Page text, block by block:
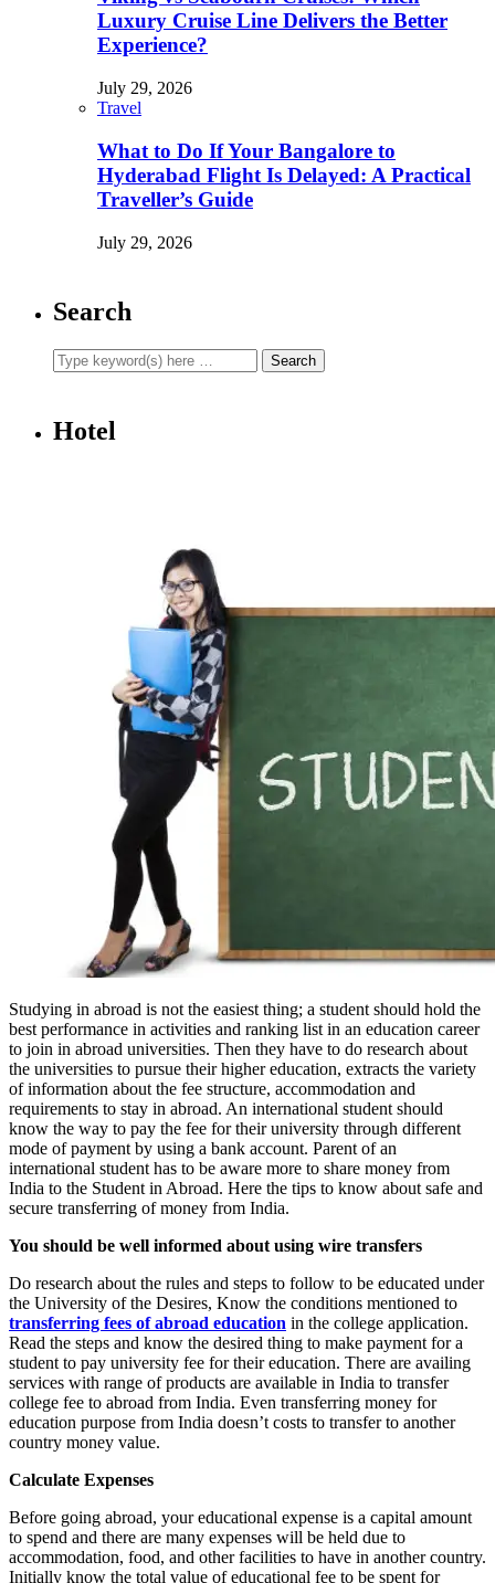
Luxury Cruise Line Delivers the Better
Experience?
July 29, 2026
Travel
What to Do If Your Bangalore to
Hyderabad Flight Is Delayed: A Practical
Traveller’s Guide
July 29, 2026
Search
Hotel
Studying in abroad is not the easiest thing; a student should hold the
best performance in activities and ranking list in an education career
to join in abroad universities. Then they have to do research about
the universities to pursue their higher education, extracts the variety
of information about the fee structure, accommodation and
requirements to stay in abroad. An international student should
know the way to pay the fee for their university through different
mode of payment by using a bank account. Parent of an
international student has to be aware more to share money from
India to the Student in Abroad. Here the tips to know about safe and
secure transferring of money from India.
You should be well informed about using wire transfers
Do research about the rules and steps to follow to be educated under
the University of the Desires, Know the conditions mentioned to
transferring fees of abroad education in the college application.
Read the steps and know the desired thing to make payment for a
student to pay university fee for their education. There are availing
services with range of products are available in India to transfer
college fee to abroad from India. Even transferring money for
education purpose from India doesn’t costs to transfer to another
country money value.
Calculate Expenses
Before going abroad, your educational expense is a capital amount
to spend and there are many expenses will be held due to
accommodation, food, and other facilities to have in another country.
Initially know the total value of educational fee to be spent for